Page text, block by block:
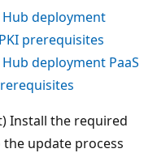
Hub deployment
prerequisites
deployment PaaS
Install the required
update process